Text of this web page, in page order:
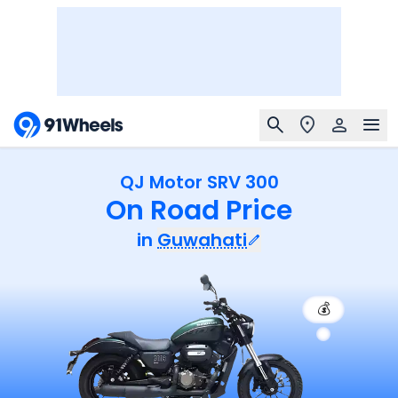
QJ Motor SRV 300
On Road Price
in Guwahati
💰